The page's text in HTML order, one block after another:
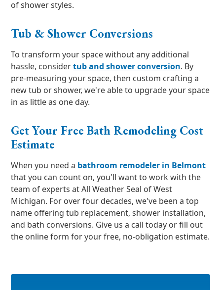
of shower styles.
Tub & Shower Conversions
To transform your space without any additional
hassle, considertub and shower conversion. By
pre-measuring your space, then custom crafting a
new tub or shower, we're able to upgrade your space
in as little as one day.
Get Your Free Bath Remodeling Cost
Estimate
When you need a bathroom remodeler in Belmont
that you can count on, you'll want to work with the
team of experts at All Weather Seal of West
Michigan. For over four decades, we've been a top
name offering tub replacement, shower installation,
and bath conversions. Give us a call today or fill out
the online form for your free, no-obligation estimate.